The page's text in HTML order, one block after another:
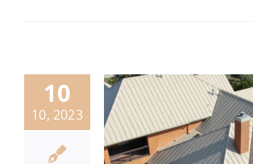
10
10, 2023